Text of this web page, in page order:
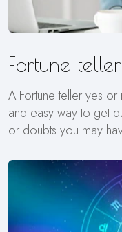
Fortune
A Fortune teller yes
and easy way to get
or doubts you may